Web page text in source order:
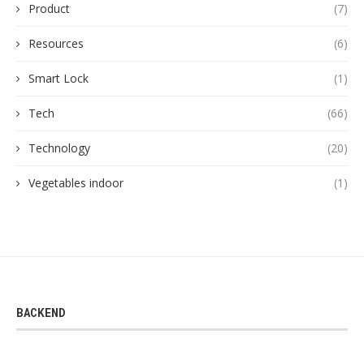
Product (7)
Resources (6)
Smart Lock (1)
Tech (66)
Technology (20)
Vegetables indoor (1)
BACKEND